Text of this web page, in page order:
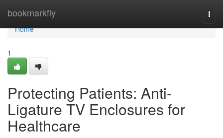
bookmarkfly
Home
Home
1
Protecting Patients: Anti-
Ligature TV Enclosures for
Healthcare